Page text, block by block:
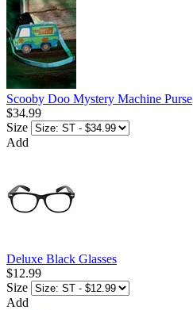
Scooby Doo Mystery Machine Purse
$34.99
Size
Add
Deluxe Black Glasses
$12.99
Size
Add